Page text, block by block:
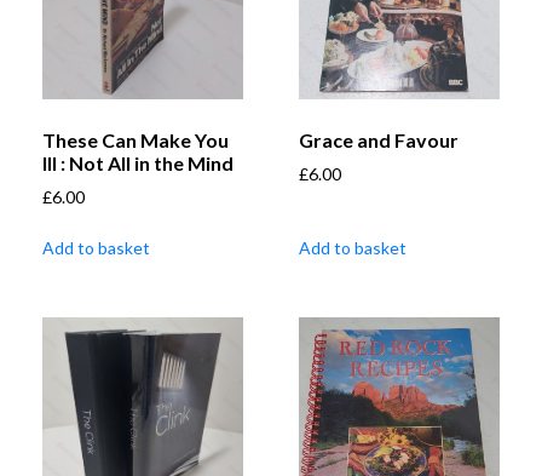
These Can Make You
Ill : Not All in the Mind
£6.00
Add to basket
Grace and Favour
£6.00
Add to basket